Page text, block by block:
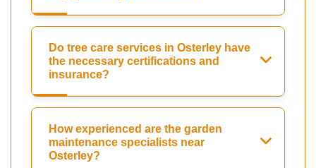
Do tree care services in Osterley have
the necessary certifications and
insurance?
How experienced are the garden
maintenance specialists near
Osterley?